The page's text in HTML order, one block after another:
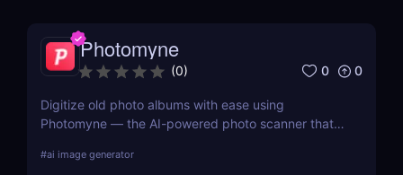
Photomyne
(0) 0 0
Digitize old photo albums with ease using
Photomyne — the AI-powered photo scanner that
seconds. Try it free today.
#ai image generator